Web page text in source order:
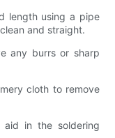
length using a pipe
and straight.
any burrs or sharp
cloth to remove
in the soldering